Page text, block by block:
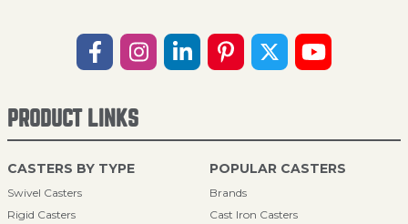
PRODUCT LINKS
CASTERS BY TYPE
Swivel Casters
Rigid Casters
POPULAR CASTERS
Brands
Cast Iron Casters